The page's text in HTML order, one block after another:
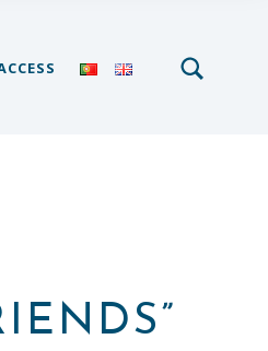
Search for: